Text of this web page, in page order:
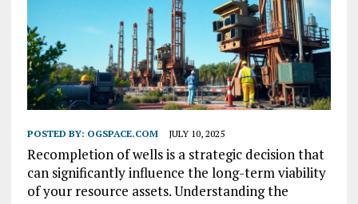
POSTED BY: OGSPACE.COM JULY 10, 2025
Recompletion of wells is a strategic decision that
can significantly influence the long-term viability
of your resource assets. Understanding the